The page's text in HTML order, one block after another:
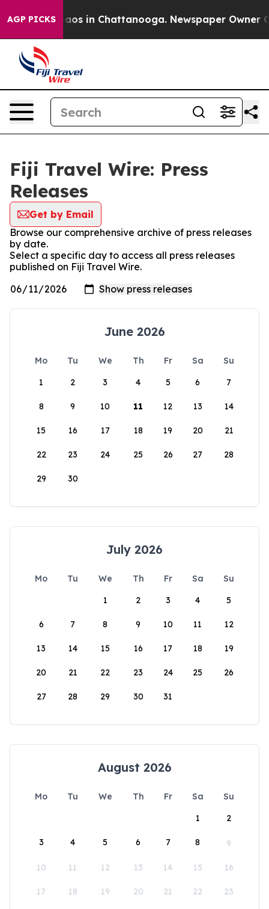
AGP PICKSChaos in Chattanooga. Newspaper Owner
Fiji Travel Wire: Press
Releases
Get by Email
Browse our comprehensive archive of press releases
by date.
Select a specific day to access all press releases
published on Fiji Travel Wire.
June 2026
Mo Tu We Th Fr Sa
Su
1
2 3 4 5 6 7
8 9 10 11 12 13 14
15 16 17 18 19 20 21
22 23 24 25 26 27 28
29 30
July 2026
Mo Tu We Th Fr Sa
Su
1
2 3 4 5
6 7 8 9 10 11 12
13 14 15 16 17 18 19
20 21 22 23 24 25 26
27 28 29 30 31
August 2026
Mo Tu We Th Fr Sa
Su
1
2
3 4 5 6 7 8 9
10 11 12 13 14 15 16
17 18 19 20 21 22 23